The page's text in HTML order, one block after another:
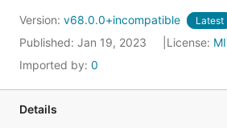
Version: v68.0.0+incompatible Latest
Published: Jan 19, 2023 License:
Imported by: 0
Details